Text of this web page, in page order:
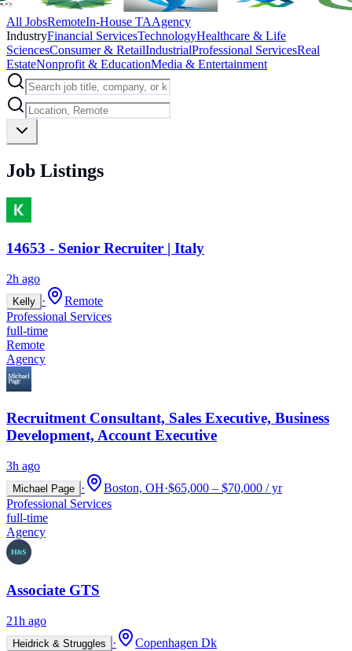
All JobsRemoteIn-House TAAgency
IndustryFinancial ServicesTechnologyHealthcare & Life
SciencesConsumer & RetailIndustrialProfessional ServicesReal
EstateNonprofit & EducationMedia & Entertainment
Job Listings
14653 - Senior Recruiter | Italy
2h ago
Kelly ·
Remote
Professional Services
full-time
Remote
Agency
Recruitment Consultant, Sales Executive, Business
Development, Account Executive
3h ago
Michael Page · Boston, OH·$65,000 – $70,000 / yr
Professional Services
full-time
Agency
Associate GTS
21h ago
Heidrick & Struggles ·
Copenhagen Dk